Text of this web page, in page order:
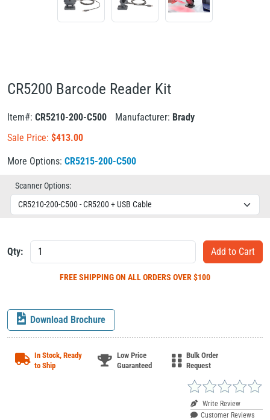
CR5200 Barcode Reader Kit
Item#: CR5210-200-C500 Manufacturer: Brady
Sale Price: $413.00
More Options: CR5215-200-C500
Scanner Options:
Qty:
FREE SHIPPINGON ALL ORDERS OVER $100
Download Brochure
In Stock, Ready
to Ship
Low Price
Guaranteed
Bulk Order
Request
Write Review
Customer Reviews